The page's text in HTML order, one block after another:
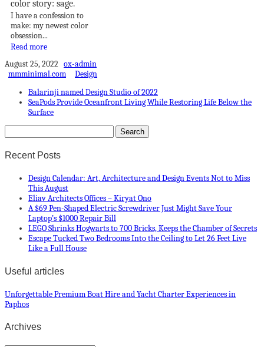
color story: sage.
I have a confession to
make: my newest color
obsession...
Read more
August 25, 2022 ox-admin
mmminimal.com
Design
Balarinji named Design Studio of 2022
SeaPods Provide Oceanfront Living While Restoring Life Below the
Surface
Recent Posts
Design Calendar: Art, Architecture and Design Events Not to Miss
This August
Eliav Architects Offices – Kiryat Ono
A $69 Pen-Shaped Electric Screwdriver Just Might Save Your
Laptop’s $1000 Repair Bill
LEGO Shrinks Hogwarts to 700 Bricks, Keeps the Chamber of Secrets
Escape Tucked Two Bedrooms Into the Ceiling to Let 26 Feet Live
Like a Full House
Useful articles
Unforgettable Premium Boat Hire and Yacht Charter Experiences in
Paphos
Archives